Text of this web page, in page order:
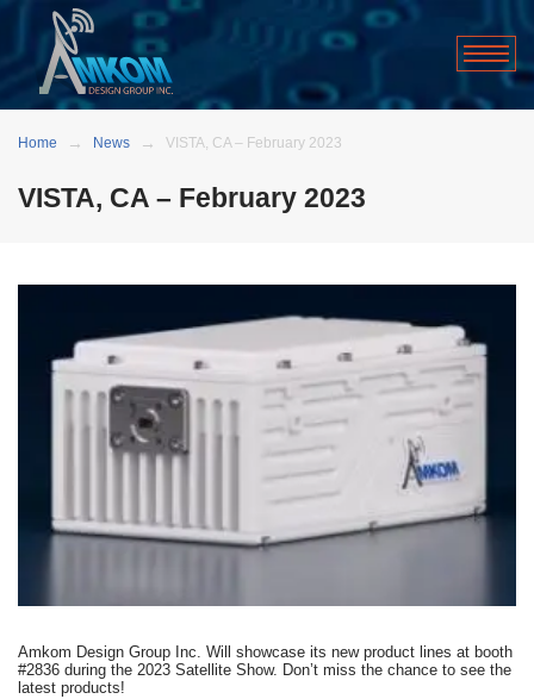
Home News VISTA, CA – February 2023
VISTA, CA – February 2023
Amkom Design Group Inc. Will showcase its new product lines at booth
#2836 during the 2023 Satellite Show. Don’t miss the chance to see the
latest products!